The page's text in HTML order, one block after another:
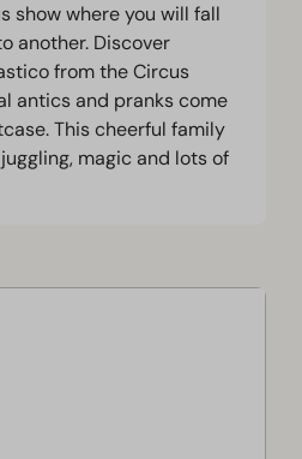
show where you will fall
another. Discover
from the Circus
antics and pranks come
This cheerful family
magic and lots of